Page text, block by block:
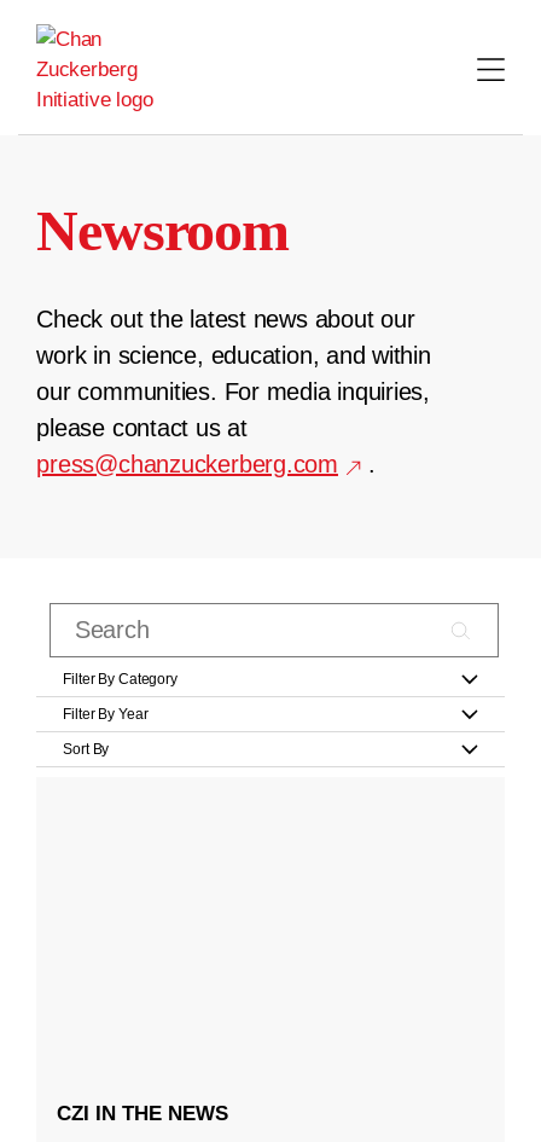
content
Newsroom
Check out the latest news about our
work in science, education, and within
our communities. For media inquiries,
please contact us at
press@chanzuckerberg.com
.
Filter By Category
Filter By Year
Sort By
CZI IN THE NEWS